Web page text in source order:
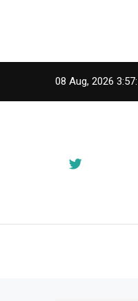
08 Aug, 2026